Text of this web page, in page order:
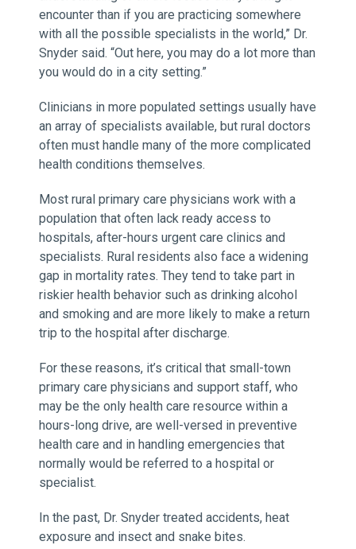
encounter than if you are practicing somewhere
with all the possible specialists in the world,” Dr.
Snyder said. “Out here, you may do a lot more than
you would do in a city setting.”
Clinicians in more populated settings usually have
an array of specialists available, but rural doctors
often must handle many of the more complicated
health conditions themselves.
Most rural primary care physicians work with a
population that often lack ready access to
hospitals, after-hours urgent care clinics and
specialists. Rural residents also face a widening
gap in mortality rates. They tend to take part in
riskier health behavior such as drinking alcohol
and smoking and are more likely to make a return
trip to the hospital after discharge.
For these reasons, it’s critical that small-town
primary care physicians and support staff, who
may be the only health care resource within a
hours-long drive, are well-versed in preventive
health care and in handling emergencies that
normally would be referred to a hospital or
specialist.
In the past, Dr. Snyder treated accidents, heat
exposure and insect and snake bites.